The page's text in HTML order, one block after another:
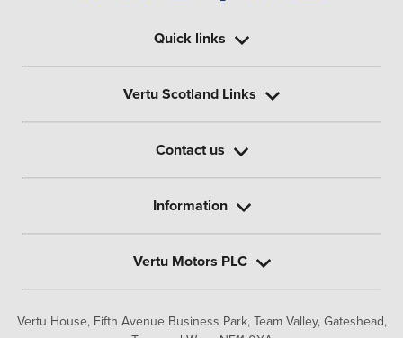
Vertu House, Fifth Avenue Business Park, Team Valley, Gateshead,
Quick links
Vertu Scotland Links
Contact us
Information
Vertu Motors PLC